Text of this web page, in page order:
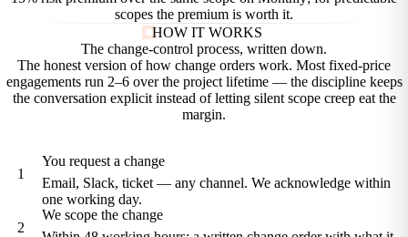
scopes the premium is worth it.
HOW IT WORKS
The change-control process, written down.
The honest version of how change orders work. Most fixed-price
engagements run 2–6 over the project lifetime — the discipline keeps
the conversation explicit instead of letting silent scope creep eat the
margin.
1
You request a change
Email, Slack, ticket — any channel. We acknowledge within
one working day.
2
We scope the change